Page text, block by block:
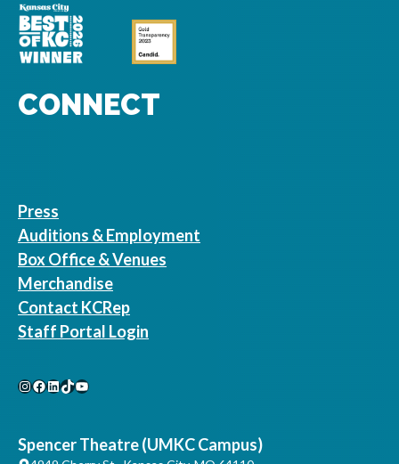
CONNECT
Press
Auditions & Employment
Box Office & Venues
Merchandise
Contact KCRep
Staff Portal Login
Instagram
Facebook
LinkedIn
TikTokYouTube
Spencer Theatre (UMKC Campus)